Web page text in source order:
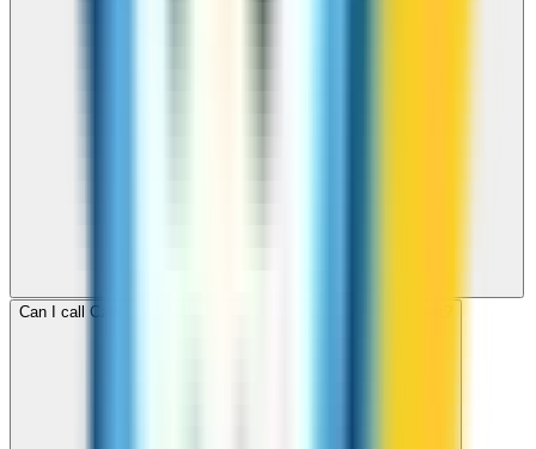
Can I call Czech Republic for free with ZippCall sign-up credit?